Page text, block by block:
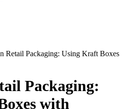
Retail Packaging: Using Kraft Boxes
Packaging:
with